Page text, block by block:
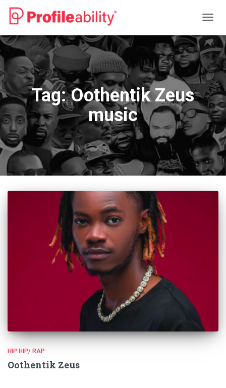
Tag:Oothentik Zeus
music
HIP HIP/ RAP
Oothentik Zeus